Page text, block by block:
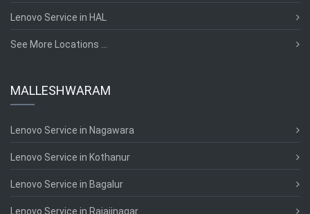
Lenovo Service in HAL
See More Locations ...
MALLESHWARAM
Lenovo Service in Nagawara
Lenovo Service in Kothanur
Lenovo Service in Bagalur
Lenovo Service in Rajajinagar